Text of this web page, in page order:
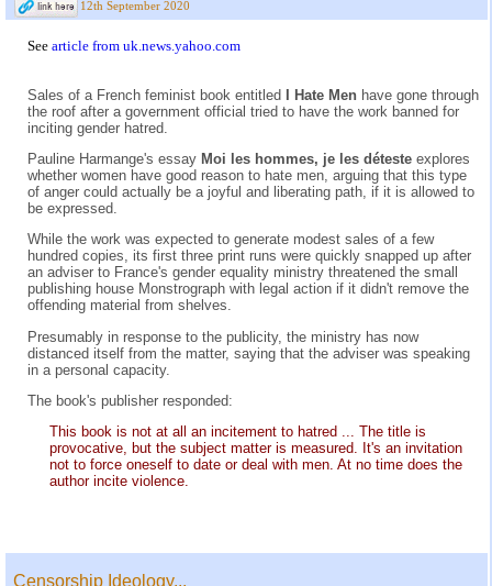
12th September 2020
See article from uk.news.yahoo.com
Sales of a French feminist book entitled I Hate Men have gone through
the roof after a government official tried to have the work banned for
inciting gender hatred.
Pauline Harmange's essay Moi les hommes, je les déteste explores
whether women have good reason to hate men, arguing that this type
of anger could actually be a joyful and liberating path, if it is allowed to
be expressed.
While the work was expected to generate modest sales of a few
hundred copies, its first three print runs were quickly snapped up after
an adviser to France's gender equality ministry threatened the small
publishing house Monstrograph with legal action if it didn't remove the
offending material from shelves.
Presumably in response to the publicity, the ministry has now
distanced itself from the matter, saying that the adviser was speaking
in a personal capacity.
The book's publisher responded:
This book is not at all an incitement to hatred ... The title is
provocative, but the subject matter is measured. It's an invitation
not to force oneself to date or deal with men. At no time does the
author incite violence.
Censorship Ideology...